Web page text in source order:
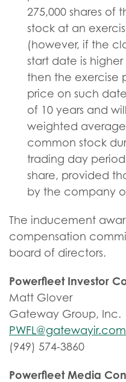
275,000 shares of
stock at an
(however, if the
start date is
then the exercise
price on such
of 10 years and
weighted
common stock
trading day
share, provided
by the company
The inducement
compensation
board of directors.
Powerfleet Investor
Matt Glover
Gateway Group, Inc.
PWFL@gatewayir.com
(949) 574-3860
Powerfleet Media